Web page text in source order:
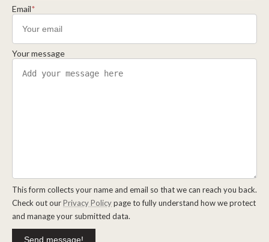
Email*
Your message
This form collects your name and email so that we can reach you back.
Check out ourPrivacy Policypage to fully understand how we protect
and manage your submitted data.
Send message!